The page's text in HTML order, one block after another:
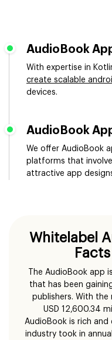
AudioBook
With expertise in
create scalable
devices.
AudioBook
We offer AudioBook
platforms that
attractive app
Whitelabel
The AudioBook app
that has been
publishers. With
USD 12,600.34
AudioBook is rich
industry took in